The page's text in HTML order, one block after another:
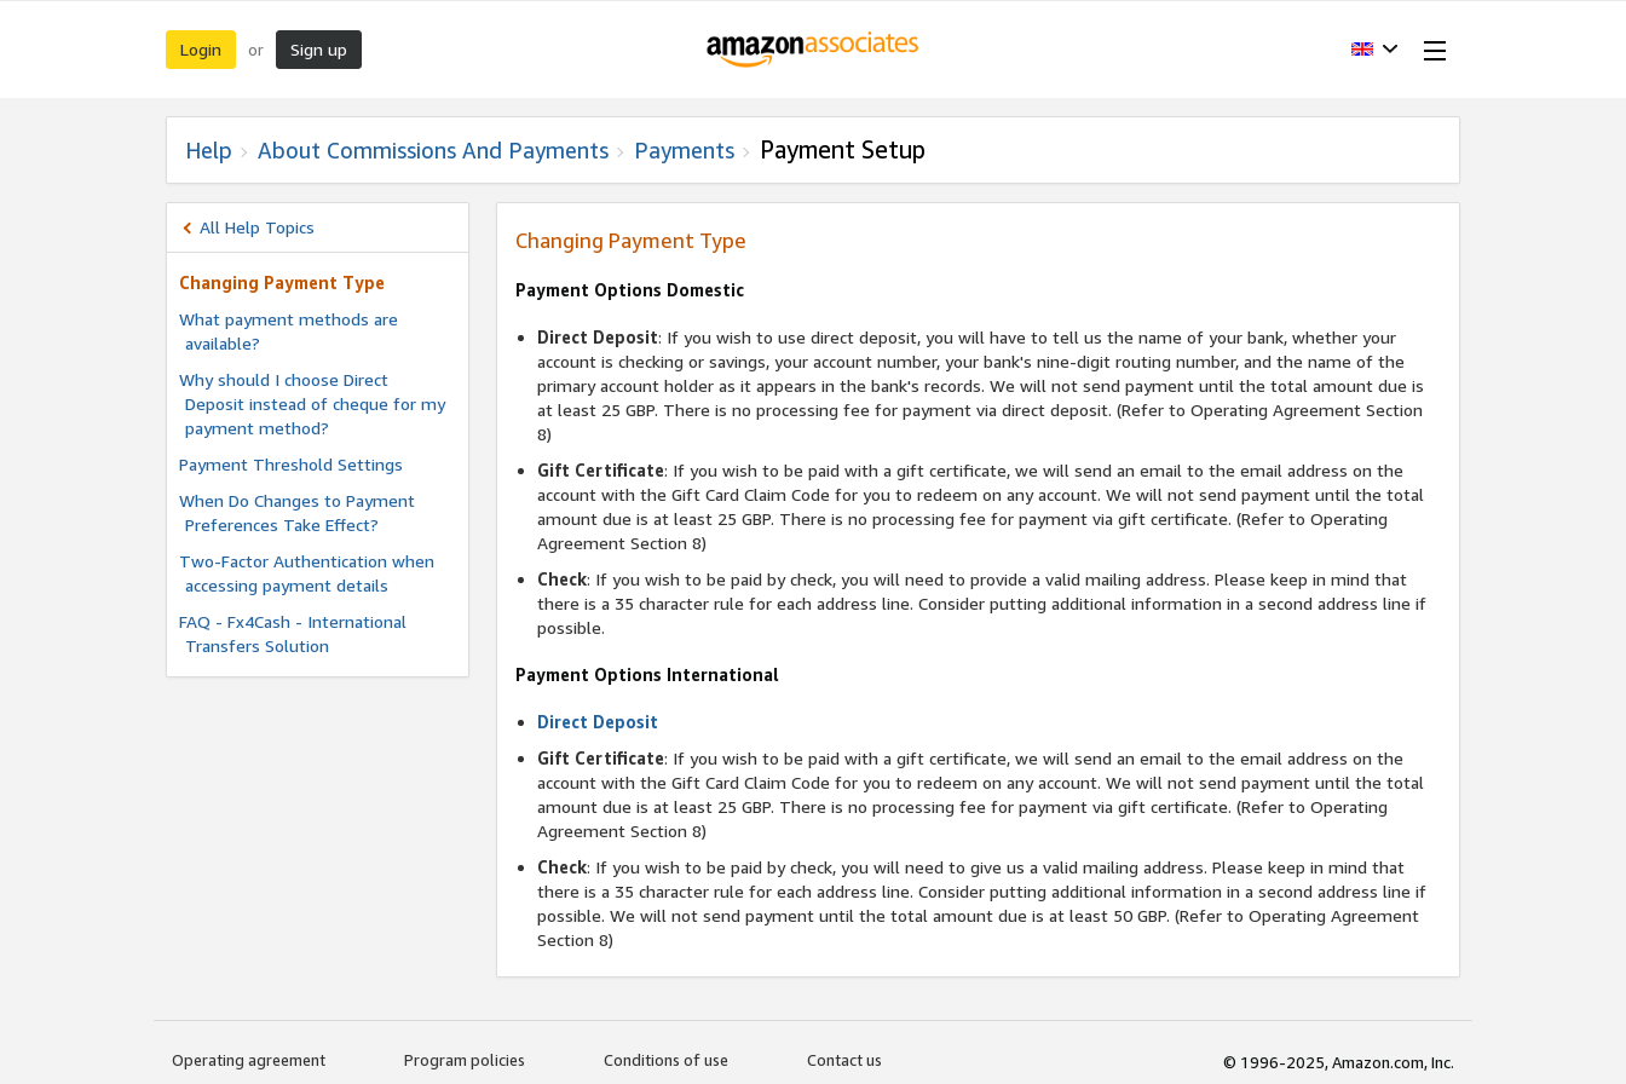
Login or Sign up
Help About Commissions And Payments Payments Payment Setup
All Help Topics
Changing Payment Type
What payment methods are
available?
Why should I choose Direct
Deposit instead of cheque for my
payment method?
Payment Threshold Settings
When Do Changes to Payment
Preferences Take Effect?
Two-Factor Authentication when
accessing payment details
FAQ - Fx4Cash - International
Transfers Solution
Changing Payment Type
Payment Options Domestic
Direct Deposit: If you wish to use direct deposit, you will have to tell us the name of your bank, whether your
account is checking or savings, your account number, your bank's nine-digit routing number, and the name of the
primary account holder as it appears in the bank's records. We will not send payment until the total amount due is
at least 25 GBP. There is no processing fee for payment via direct deposit. (Refer to Operating Agreement Section
8)
Gift Certificate: If you wish to be paid with a gift certificate, we will send an email to the email address on the
account with the Gift Card Claim Code for you to redeem on any account. We will not send payment until the total
amount due is at least 25 GBP. There is no processing fee for payment via gift certificate. (Refer to Operating
Agreement Section 8)
Check: If you wish to be paid by check, you will need to provide a valid mailing address. Please keep in mind that
there is a 35 character rule for each address line. Consider putting additional information in a second address line if
possible.
Payment Options International
Direct Deposit
Gift Certificate: If you wish to be paid with a gift certificate, we will send an email to the email address on the
account with the Gift Card Claim Code for you to redeem on any account. We will not send payment until the total
amount due is at least 25 GBP. There is no processing fee for payment via gift certificate. (Refer to Operating
Agreement Section 8)
Check: If you wish to be paid by check, you will need to give us a valid mailing address. Please keep in mind that
there is a 35 character rule for each address line. Consider putting additional information in a second address line if
possible. We will not send payment until the total amount due is at least 50 GBP. (Refer to Operating Agreement
Section 8)
Operating agreement Program policies Conditions of use Contact us © 1996-2025, Amazon.com, Inc.